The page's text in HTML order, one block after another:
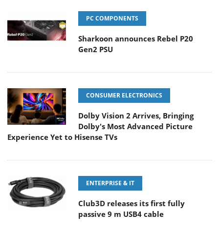
PC COMPONENTS
Sharkoon announces Rebel P20
Gen2 PSU
CONSUMER ELECTRONICS
Dolby Vision 2 Arrives, Bringing
Dolby's Most Advanced Picture
Experience Yet to Hisense TVs
ENTERPRISE & IT
Club3D releases its first fully
passive 9 m USB4 cable